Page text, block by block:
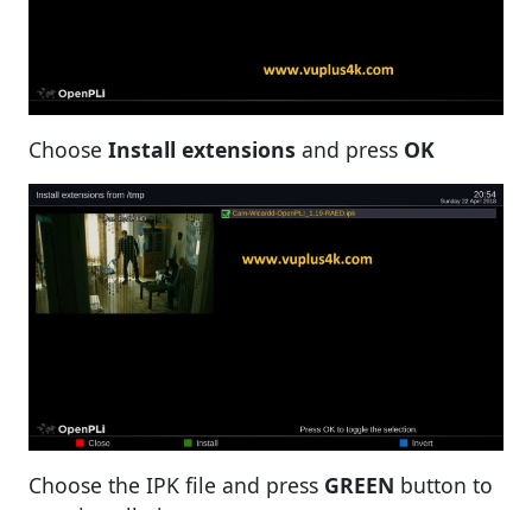
Choose Install extensions and press OK
Choose the IPK file and press GREEN button to